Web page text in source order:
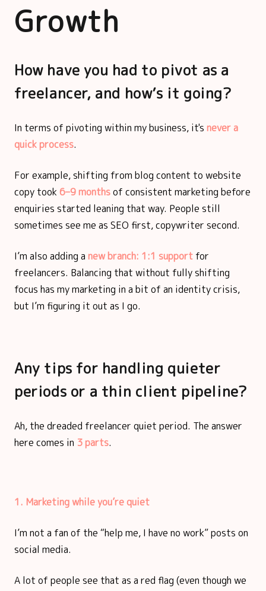
Growth
How have you had to pivot as a
freelancer, and how’s it going?
In terms of pivoting within my business, it's never a
quick process.
For example, shifting from blog content to website
copy took 6–9 monthsof consistent marketing before
enquiries started leaning that way. People still
sometimes see me as SEO first, copywriter second.
I’m also adding a new branch: 1:1 support for
freelancers. Balancing that without fully shifting
focus has my marketing in a bit of an identity crisis,
but I’m figuring it out as I go.
Any tips for handling quieter
periods or a thin client pipeline?
Ah, the dreaded freelancer quiet period. The answer
here comes in 3 parts.
1. Marketing while you’re quiet
I’m not a fan of the “help me, I have no work” posts on
social media.
A lot of people see that as a red flag (even though we